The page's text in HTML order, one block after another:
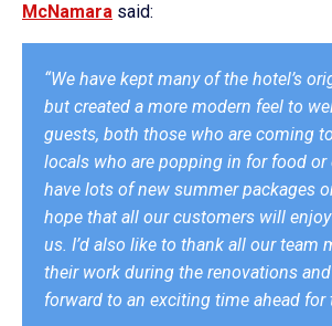
McNamara said:
“We have kept many of the hotel’s
but created a more modern feel to
guests, both those who are coming
locals who are popping in for food or
have lots of new summer packages
hope that all our customers will
us. I’d also like to thank all our team
their work during the renovations
forward to an exciting time ahead for